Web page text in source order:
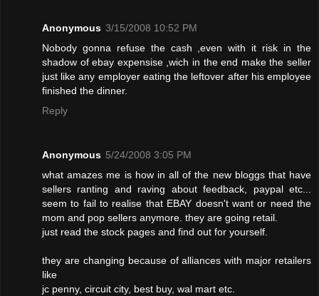
Anonymous 3/15/2008 10:52 PM
Nobody gonna refuse the cash ,even with it risk in the
shadow of ebay expensise ,wich in the end make the seller
just like any employer eating the leftover after his employee
finished the dinner.
Reply
Anonymous 5/24/2008 3:05 PM
what amazes me is how in all of the new bloggs that have
sellers ranting and raving about feedback, paypal etc...
seem to fail to realise that EBAY doesn't want or need the
mom and pop sellers anymore. they are going retail.
just read the stock pages and find out for yourself.
they are changing because of alliances with major retailers
like
jc penny, circuit city, best buy, wal mart etc.